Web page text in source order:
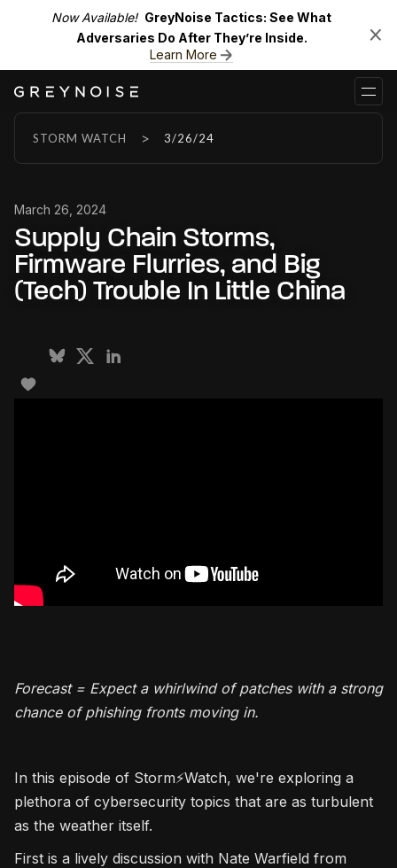
Now Available! GreyNoise Tactics: See What
Adversaries Do After They’re Inside.
Learn More
STORM WATCH > 3/26/24
March 26, 2024
Supply Chain Storms,
Firmware Flurries, and Big
(Tech) Trouble In Little China
Forecast = Expect a whirlwind of patches with a strong
chance of phishing fronts moving in.
In this episode of Storm⚡️Watch, we're exploring a
plethora of cybersecurity topics that are as turbulent
as the weather itself.
First is a lively discussion with Nate Warfield from